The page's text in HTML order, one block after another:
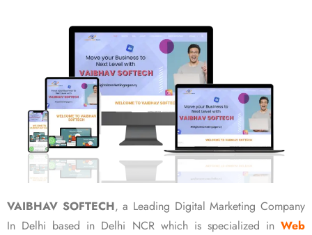
VAIBHAV SOFTECH, a Leading Digital Marketing Company
In Delhi based in Delhi NCR which is specialized in Web